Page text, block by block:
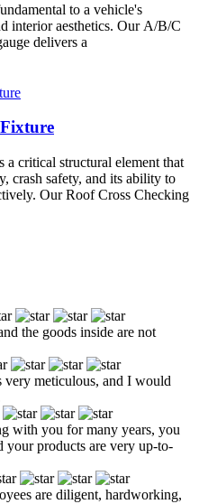
to a vehicle's
interior aesthetics. Our A/B/C
delivers a
critical structural element that
crash safety, and its ability to
Our Roof Cross Checking
the goods inside are not
meticulous, and I would
with you for many years, you
your products are very up-to-
are diligent, hardworking,